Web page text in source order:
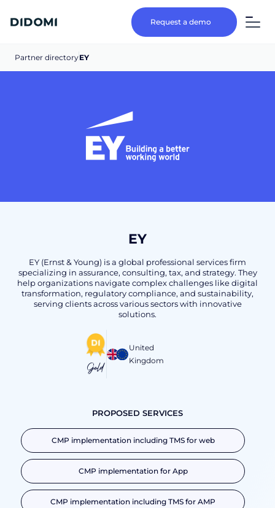
Request a demo
Partner directoryEY
EY
EY (Ernst & Young) is a global professional services firm
specializing in assurance, consulting, tax, and strategy. They
help organizations navigate complex challenges like digital
transformation, regulatory compliance, and sustainability,
serving clients across various sectors with innovative
solutions.
Gold
United
Kingdom
PROPOSED SERVICES
CMP implementation including TMS for web
CMP implementation for App
CMP implementation including TMS for AMP